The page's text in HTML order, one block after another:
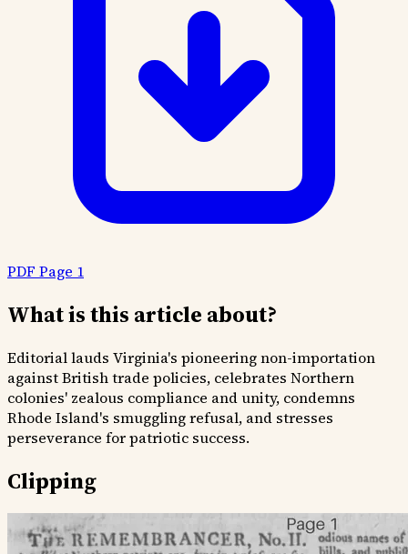
PDF Page 1
What is this article about?
Editorial lauds Virginia's pioneering non-importation
against British trade policies, celebrates Northern
colonies' zealous compliance and unity, condemns
Rhode Island's smuggling refusal, and stresses
perseverance for patriotic success.
Clipping